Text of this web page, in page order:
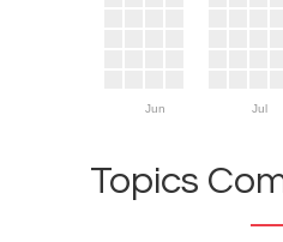
Jun Jul
Topics